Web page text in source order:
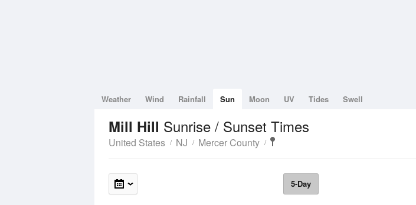
Weather Wind Rainfall Sun Moon UV Tides Swell
Mill Hill Sunrise / Sunset Times
United States NJ Mercer County
5-Day